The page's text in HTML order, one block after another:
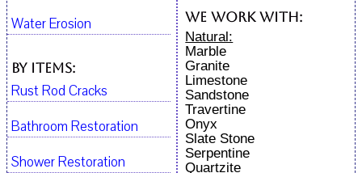
We work with:
Natural:
Marble
Granite
Limestone
Sandstone
Travertine
Onyx
Slate Stone
Serpentine
Quartzite
Water Erosion
By Items:
Rust Rod Cracks
Bathroom Restoration
Shower Restoration